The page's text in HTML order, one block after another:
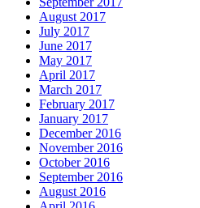
August 2017
July 2017
June 2017
May 2017
April 2017
March 2017
February 2017
January 2017
December 2016
November 2016
October 2016
September 2016
August 2016